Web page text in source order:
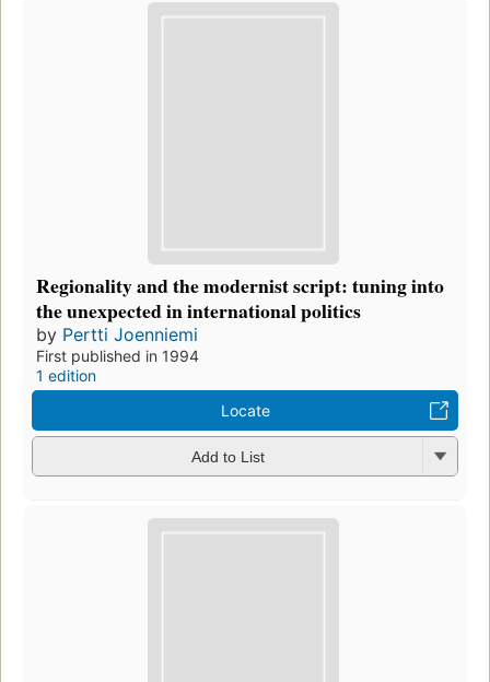
Regionality and the modernist script: tuning into
the unexpected in international politics
by Pertti Joenniemi
First published in 1994
1 edition
Locate
Add to List